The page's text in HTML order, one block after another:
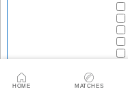
HOME MATCHES